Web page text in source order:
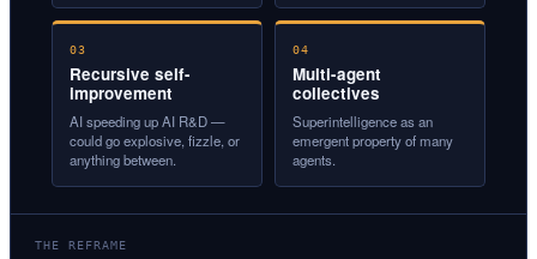
03
Recursive self-
improvement
AI speeding up AI R&D —
could go explosive, fizzle, or
anything between.
04
Multi-agent
collectives
Superintelligence as an
emergent property of many
agents.
THE REFRAME